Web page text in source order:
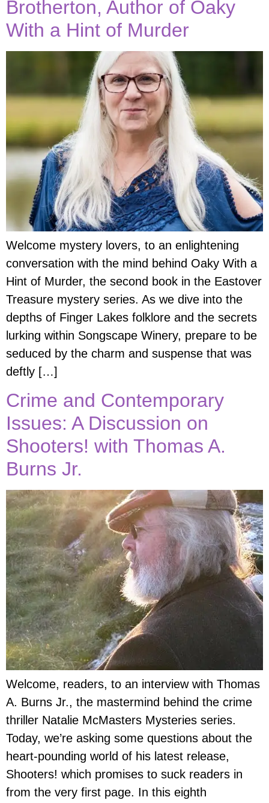
Brotherton, Author of Oaky
With a Hint of Murder
Welcome mystery lovers, to an enlightening
conversation with the mind behind Oaky With a
Hint of Murder, the second book in the Eastover
Treasure mystery series. As we dive into the
depths of Finger Lakes folklore and the secrets
lurking within Songscape Winery, prepare to be
seduced by the charm and suspense that was
deftly […]
Crime and Contemporary
Issues: A Discussion on
Shooters! with Thomas A.
Burns Jr.
Welcome, readers, to an interview with Thomas
A. Burns Jr., the mastermind behind the crime
thriller Natalie McMasters Mysteries series.
Today, we’re asking some questions about the
heart-pounding world of his latest release,
Shooters! which promises to suck readers in
from the very first page. In this eighth